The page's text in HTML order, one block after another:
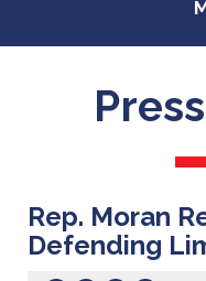
Rep. Moran
Defending